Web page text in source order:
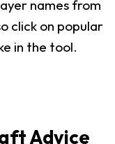
names from
click on popular
in the tool.
Advice